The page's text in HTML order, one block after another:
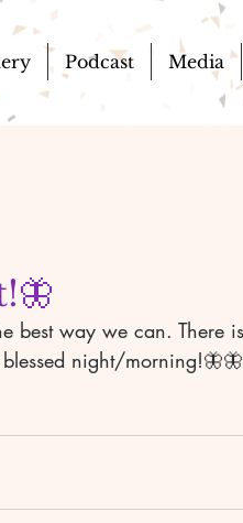
Podcast Media
night/morning!🦋🦋